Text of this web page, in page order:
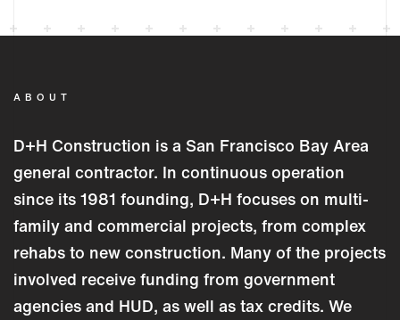
ABOUT
D+H Construction is a San Francisco Bay Area
general contractor. In continuous operation
since its 1981 founding, D+H focuses on multi-
family and commercial projects, from complex
rehabs to new construction. Many of the projects
involved receive funding from government
agencies and HUD, as well as tax credits. We